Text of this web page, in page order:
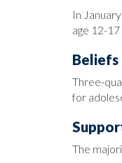
In
age 12-
Beliefs
Three-
for
The